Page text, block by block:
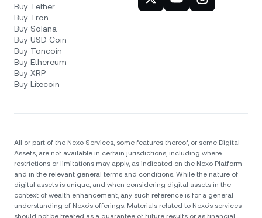
Buy Tether
Buy Tron
Buy Solana
Buy USD Coin
Buy Toncoin
Buy Ethereum
Buy XRP
Buy Litecoin
All or part of the Nexo Services, some features thereof, or some Digital
Assets, are not available in certain jurisdictions, including where
restrictions or limitations may apply, as indicated on the Nexo Platform
and in the relevant general terms and conditions. While the nature of
digital assets is unique, and when considering digital assets in the
context of wealth enhancement, any such reference is for a general
understanding of Nexo’s offerings. Materials related to Nexo’s services
should not be treated as a guarantee of future results or as financial